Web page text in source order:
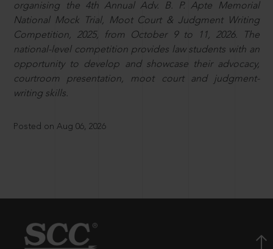
organising the 4th Annual Adv. B. P. Apte Memorial
National Mock Trial, Moot Court & Judgment Writing
Competition, 2025, from October 9 to 11, 2026. The
national-level competition provides law students with an
opportunity to develop and showcase their advocacy,
courtroom presentation, moot court and judgment-
writing skills.
Posted on Aug 06, 2026